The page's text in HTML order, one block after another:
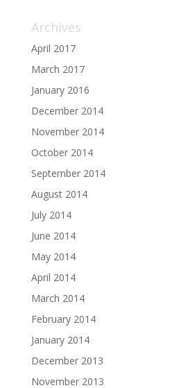
Archives
April 2017
March 2017
January 2016
December 2014
November 2014
October 2014
September 2014
August 2014
July 2014
June 2014
May 2014
April 2014
March 2014
February 2014
January 2014
December 2013
November 2013